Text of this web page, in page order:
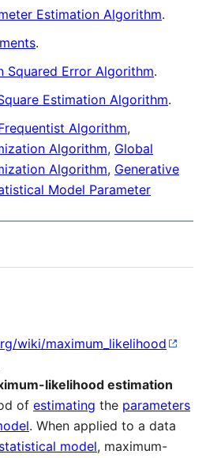
Estimation Algorithm.
.
Squared Error Algorithm.
Estimation Algorithm.
Algorithm,
Algorithm, Global
Algorithm, Generative
Model Parameter
wiki/maximum_likelihood
likelihood estimation
of estimating the parameters
. When applied to a data
statistical model, maximum-